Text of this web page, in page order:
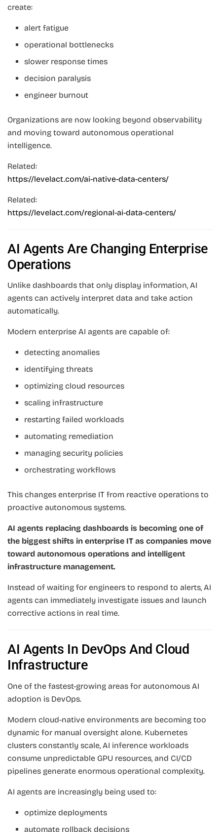
create:
alert fatigue
operational bottlenecks
slower response times
decision paralysis
engineer burnout
Organizations are now looking beyond observability
and moving toward autonomous operational
intelligence.
Related:
https://levelact.com/ai-native-data-centers/
Related:
https://levelact.com/regional-ai-data-centers/
AI Agents Are Changing Enterprise
Operations
Unlike dashboards that only display information, AI
agents can actively interpret data and take action
automatically.
Modern enterprise AI agents are capable of:
detecting anomalies
identifying threats
optimizing cloud resources
scaling infrastructure
restarting failed workloads
automating remediation
managing security policies
orchestrating workflows
This changes enterprise IT from reactive operations to
proactive autonomous systems.
AI agents replacing dashboards is becoming one of
the biggest shifts in enterprise IT as companies move
toward autonomous operations and intelligent
infrastructure management.
Instead of waiting for engineers to respond to alerts, AI
agents can immediately investigate issues and launch
corrective actions in real time.
AI Agents In DevOps And Cloud
Infrastructure
One of the fastest-growing areas for autonomous AI
adoption is DevOps.
Modern cloud-native environments are becoming too
dynamic for manual oversight alone. Kubernetes
clusters constantly scale, AI inference workloads
consume unpredictable GPU resources, and CI/CD
pipelines generate enormous operational complexity.
AI agents are increasingly being used to:
optimize deployments
automate rollback decisions